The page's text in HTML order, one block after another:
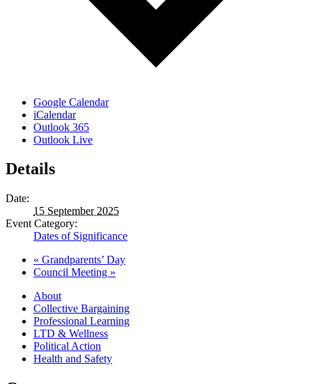
Google Calendar
iCalendar
Outlook 365
Outlook Live
Details
Date:
15 September 2025
Event Category:
Dates of Significance
« Grandparents’ Day
Council Meeting »
About
Collective Bargaining
Professional Learning
LTD & Wellness
Political Action
Health and Safety